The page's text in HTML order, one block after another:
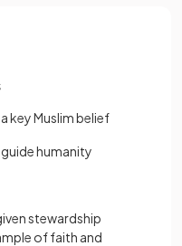
key Muslim belief
humanity
stewardship
of faith and